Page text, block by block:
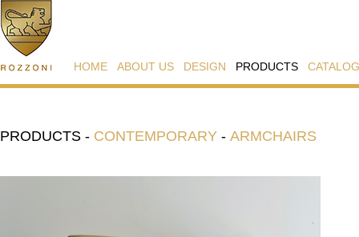
HOME ABOUT US DESIGN PRODUCTS
PRODUCTS - CONTEMPORARY - ARMCHAIRS